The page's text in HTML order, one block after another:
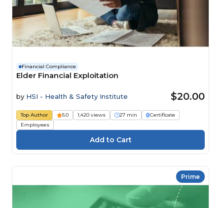
Financial Compliance
Elder Financial Exploitation
by HSI - Health & Safety Institute $20.00
Top Author 5.0 1,420 views 27 min
Certificate
Employees
Prime